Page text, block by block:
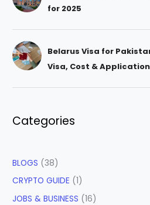
for 2025
Belarus Visa for
Visa, Cost &
Categories
BLOGS (38)
CRYPTO GUIDE (1)
JOBS & BUSINESS (16)